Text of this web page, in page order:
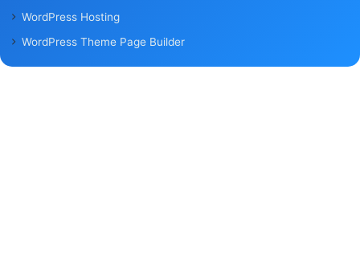
WordPress Hosting
WordPress Theme Page Builder